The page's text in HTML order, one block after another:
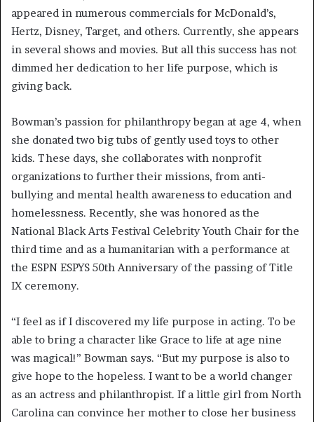
appeared in numerous commercials for McDonald’s,
Hertz, Disney, Target, and others. Currently, she appears
in several shows and movies. But all this success has not
dimmed her dedication to her life purpose, which is
giving back.
Bowman’s passion for philanthropy began at age 4, when
she donated two big tubs of gently used toys to other
kids. These days, she collaborates with nonprofit
organizations to further their missions, from anti-
bullying and mental health awareness to education and
homelessness. Recently, she was honored as the
National Black Arts Festival Celebrity Youth Chair for the
third time and as a humanitarian with a performance at
the ESPN ESPYS 50th Anniversary of the passing of Title
IX ceremony.
“I feel as if I discovered my life purpose in acting. To be
able to bring a character like Grace to life at age nine
was magical!” Bowman says. “But my purpose is also to
give hope to the hopeless. I want to be a world changer
as an actress and philanthropist. If a little girl from North
Carolina can convince her mother to close her business